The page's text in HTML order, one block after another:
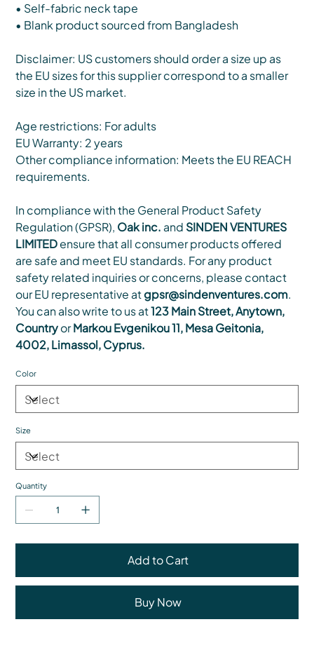
• Self-fabric neck tape
• Blank product sourced from Bangladesh
Disclaimer: US customers should order a size up as
the EU sizes for this supplier correspond to a smaller
size in the US market.
Age restrictions: For adults
EU Warranty: 2 years
Other compliance information: Meets the EU REACH
requirements.
In compliance with the General Product Safety
Regulation (GPSR), Oak inc. and SINDEN VENTURES
LIMITEDensure that all consumer products offered
are safe and meet EU standards. For any product
safety related inquiries or concerns, please contact
our EU representative atgpsr@sindenventures.com.
You can also write to us at123 Main Street, Anytown,
CountryorMarkou Evgenikou 11, Mesa Geitonia,
4002, Limassol, Cyprus.
Color
Size
Quantity
Add to Cart
Buy Now